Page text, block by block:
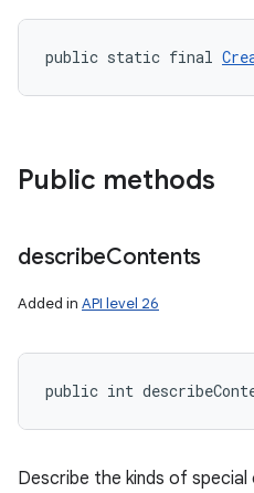
public static final
Public methods
describeContents
Added in API level 26
public int
Describe the kinds of